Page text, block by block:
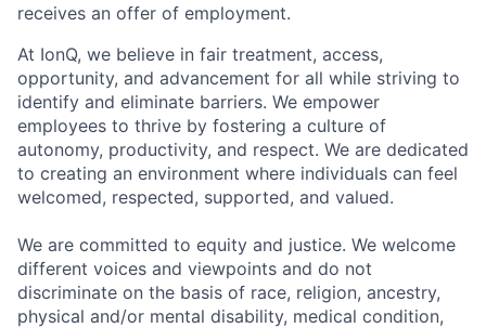
receives an offer of employment.
At IonQ, we believe in fair treatment, access,
opportunity, and advancement for all while striving to
identify and eliminate barriers. We empower
employees to thrive by fostering a culture of
autonomy, productivity, and respect. We are dedicated
to creating an environment where individuals can feel
welcomed, respected, supported, and valued.
We are committed to equity and justice. We welcome
different voices and viewpoints and do not
discriminate on the basis of race, religion, ancestry,
physical and/or mental disability, medical condition,